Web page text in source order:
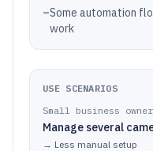
–Some automation
work
USE SCENARIOS
Small business
Manage several
→ Less manual setup